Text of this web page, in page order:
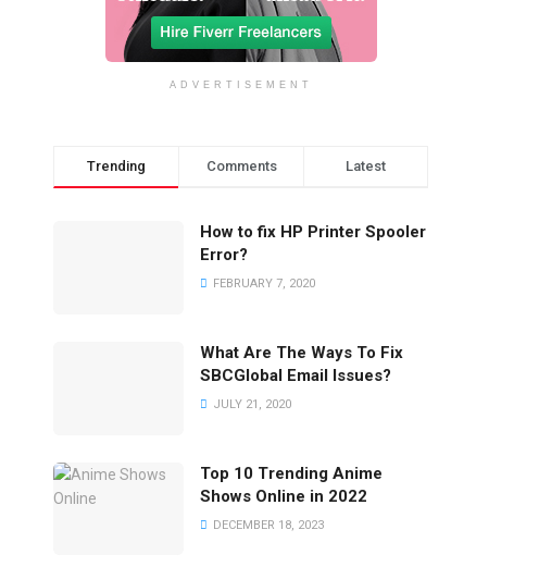
ADVERTISEMENT
Trending Comments Latest
How to fix HP Printer Spooler
Error?
FEBRUARY 7, 2020
What Are The Ways To Fix
SBCGlobal Email Issues?
JULY 21, 2020
Top 10 Trending Anime
Shows Online in 2022
DECEMBER 18, 2023